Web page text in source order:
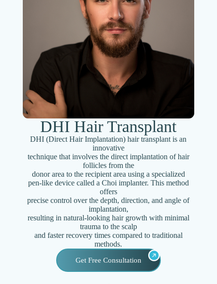
DHI Hair Transplant
DHI (Direct Hair Implantation) hair transplant is an
innovative
technique that involves the direct implantation of hair
follicles from the
donor area to the recipient area using a specialized
pen-like device called a Choi implanter. This method
offers
precise control over the depth, direction, and angle of
implantation,
resulting in natural-looking hair growth with minimal
trauma to the scalp
and faster recovery times compared to traditional
methods.
Get Free Consultation